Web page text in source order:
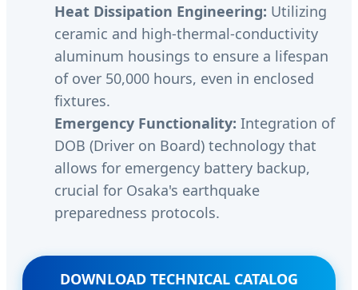
Heat Dissipation Engineering: Utilizing
ceramic and high-thermal-conductivity
aluminum housings to ensure a lifespan
of over 50,000 hours, even in enclosed
fixtures.
Emergency Functionality: Integration of
DOB (Driver on Board) technology that
allows for emergency battery backup,
crucial for Osaka's earthquake
preparedness protocols.
DOWNLOAD TECHNICAL CATALOG